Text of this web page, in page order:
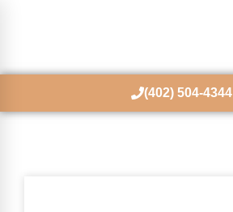
(402) 504-4344